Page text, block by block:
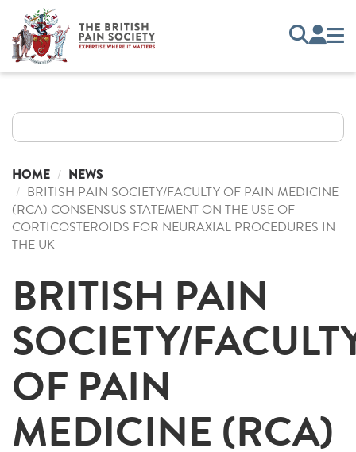
HOME NEWS
BRITISH PAIN SOCIETY/FACULTY OF PAIN MEDICINE
(RCA) CONSENSUS STATEMENT ON THE USE OF
CORTICOSTEROIDS FOR NEURAXIAL PROCEDURES IN
THE UK
BRITISH PAIN
SOCIETY/
OF PAIN
MEDICINE (RCA)